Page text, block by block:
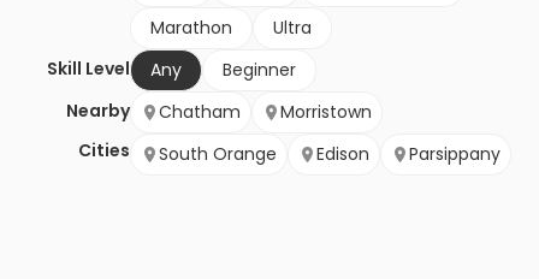
Marathon
Ultra
Skill Level
Any
Beginner
Nearby
Cities
Chatham
Morristown
South Orange
Edison Parsippany